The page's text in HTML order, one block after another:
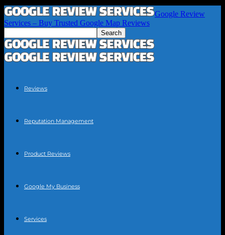
Google Review
Services – Buy Trusted Google Map Reviews
Reviews
Reputation Management
Product Reviews
Google My Business
Services